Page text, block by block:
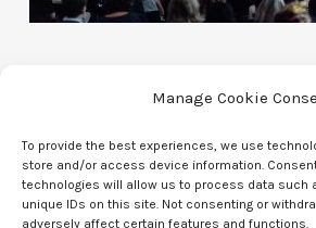
Manage Cookie
To provide the best experiences, we use
store and/or access device information.
technologies will allow us to process data such
unique IDs on this site. Not consenting or
adversely affect certain features and functions.
Contact Us
CTAM Europe –A part of Connect